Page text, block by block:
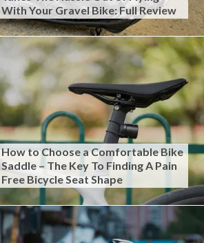
With Your Gravel Bike: Full Review
How to Choose a Comfortable Bike
Saddle – The Key To Finding A Pain
Free Bicycle Seat Shape